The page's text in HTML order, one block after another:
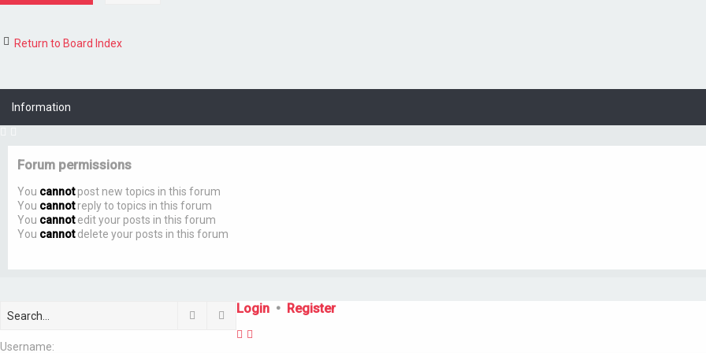
Return to Board Index
Information
Forum permissions
You cannotpost new topics in this forum
You cannotreply to topics in this forum
You cannotedit your posts in this forum
You cannotdelete your posts in this forum
Search Advanced search
Login • Register
Username: